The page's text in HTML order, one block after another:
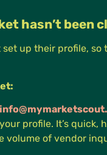
hasn’t been
set up their profile, so
profile. It’s quick,
volume of vendor